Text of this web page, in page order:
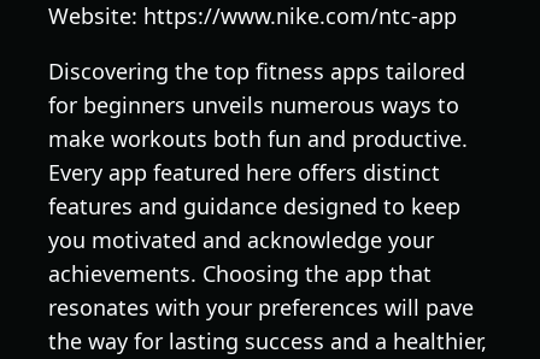
Website: https://www.nike.com/ntc-app
Discovering the top fitness apps tailored
for beginners unveils numerous ways to
make workouts both fun and productive.
Every app featured here offers distinct
features and guidance designed to keep
you motivated and acknowledge your
achievements. Choosing the app that
resonates with your preferences will pave
the way for lasting success and a healthier,